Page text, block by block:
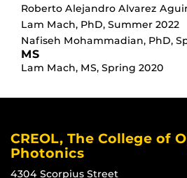
Roberto Alejandro Alvarez
Lam Mach, PhD, Summer 2022
Nafiseh Mohammadian, PhD,
MS
Lam Mach, MS, Spring 2020
CREOL, The College of
Photonics
4304 Scorpius Street